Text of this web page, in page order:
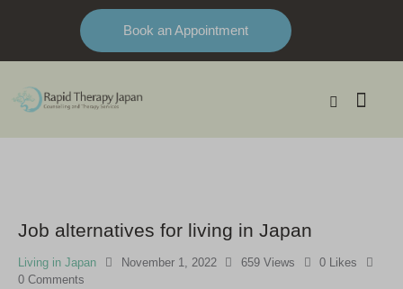
Book an Appointment
Job alternatives for living in Japan
Living in Japan November 1, 2022 659 Views 0 Likes
0 Comments